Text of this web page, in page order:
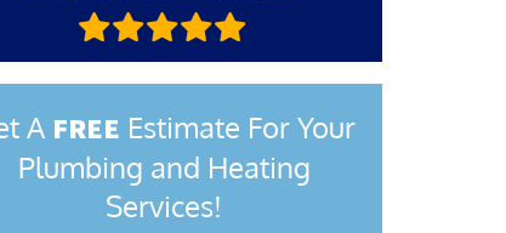
A FREE Estimate For Your
Plumbing and Heating
Services!